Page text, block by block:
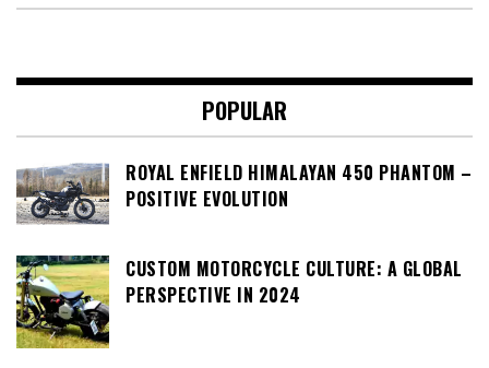
POPULAR
ROYAL ENFIELD HIMALAYAN 450 PHANTOM –
POSITIVE EVOLUTION
CUSTOM MOTORCYCLE CULTURE: A GLOBAL
PERSPECTIVE IN 2024